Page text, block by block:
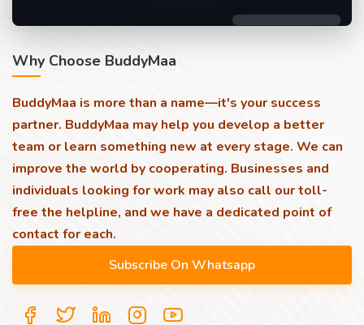
Why Choose BuddyMaa
BuddyMaa is more than a name—it's your success
partner. BuddyMaa may help you develop a better
team or learn something new at every stage. We can
improve the world by cooperating. Businesses and
individuals looking for work may also call our toll-
free the helpline, and we have a dedicated point of
contact for each.